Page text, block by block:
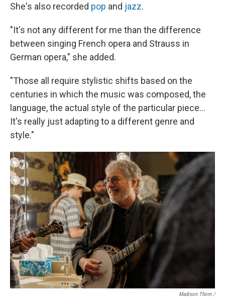
She's also recorded pop and jazz.
"It's not any different for me than the difference
between singing French opera and Strauss in
German opera," she added.
"Those all require stylistic shifts based on the
centuries in which the music was composed, the
language, the actual style of the particular piece...
It's really just adapting to a different genre and
style."
Madison Thorn /